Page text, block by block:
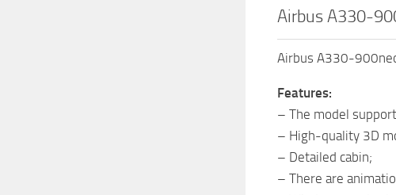
Airbus A330-
Airbus A330-
Features:
– The model
– High-quality 3D
– Detailed cabin;
– There are